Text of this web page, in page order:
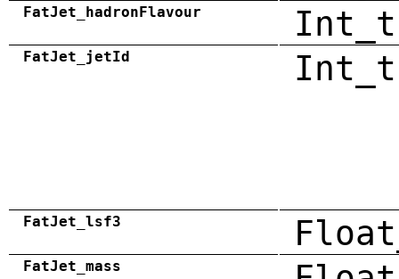
FatJet_hadronFlavour Int_t
FatJet_jetId Int_t
FatJet_lsf3
FatJet_mass